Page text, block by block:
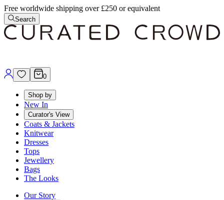
Free worldwide shipping over £250 or equivalent
Search
0
Shop by
New In
Curator's View
Coats & Jackets
Knitwear
Dresses
Tops
Jewellery
Bags
The Looks
Our Story